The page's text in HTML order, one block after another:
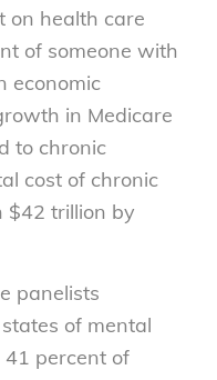
on health care
of someone with
economic
in Medicare
to chronic
cost of chronic
$42 trillion by
panelists
of mental
41 percent of